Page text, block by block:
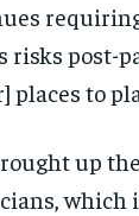
risks post-
places to
up
which